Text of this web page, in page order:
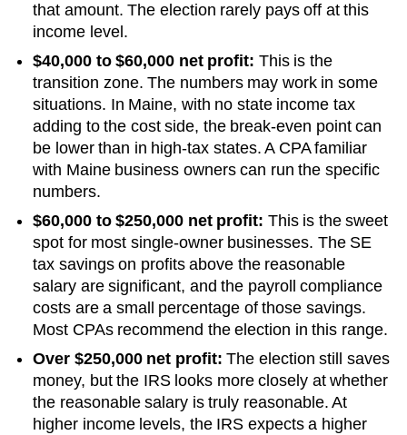
that amount. The election rarely pays off at this
income level.
$40,000 to $60,000 net profit: This is the
transition zone. The numbers may work in some
situations. In Maine, with no state income tax
adding to the cost side, the break-even point can
be lower than in high-tax states. A CPA familiar
with Maine business owners can run the specific
numbers.
$60,000 to $250,000 net profit: This is the sweet
spot for most single-owner businesses. The SE
tax savings on profits above the reasonable
salary are significant, and the payroll compliance
costs are a small percentage of those savings.
Most CPAs recommend the election in this range.
Over $250,000 net profit: The election still saves
money, but the IRS looks more closely at whether
the reasonable salary is truly reasonable. At
higher income levels, the IRS expects a higher